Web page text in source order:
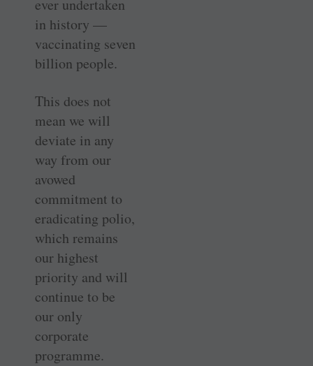
ever undertaken
in history —
vaccinating seven
billion people.
This does not
mean we will
deviate in any
way from our
avowed
commitment to
eradicating polio,
which remains
our highest
priority and will
continue to be
our only
corporate
programme.